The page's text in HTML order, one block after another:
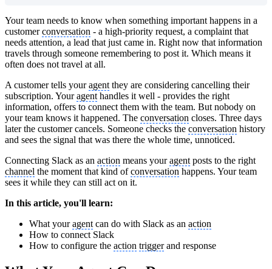
Your team needs to know when something important happens in a
customerconversation - a high-priority request, a complaint that
needs attention, a lead that just came in. Right now that information
travels through someone remembering to post it. Which means it
often does not travel at all.
A customer tells youragent they are considering cancelling their
subscription. Youragent handles it well - provides the right
information, offers to connect them with the team. But nobody on
your team knows it happened. The conversation closes. Three days
later the customer cancels. Someone checks the conversation history
and sees the signal that was there the whole time, unnoticed.
Connecting Slack as an action means youragent posts to the right
channel the moment that kind ofconversation happens. Your team
sees it while they can still act on it.
In this article, you'll learn:
What youragent can do with Slack as an action
How to connect Slack
How to configure the action triggerand response